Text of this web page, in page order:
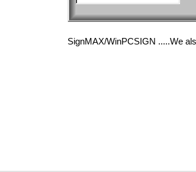
SignMAX/WinPCSIGN .....We